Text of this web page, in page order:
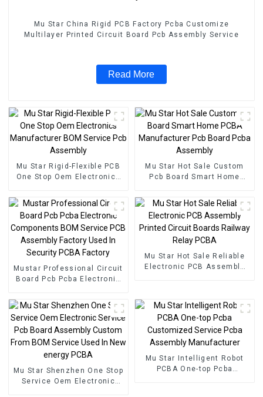
Mu Star China Rigid PCB Factory Pcba Customize
Multilayer Printed Circuit Board Pcb Assembly Service
Read More
Mu Star Rigid-Flexible PCB
One Stop Oem Electronics
Pcb Assembly
Mu Star Hot Sale Custom
Pcb Board Smart Home
Board Pcba Assembly
Mustar Professional Circuit
Board Pcb Pcba Electronic
PCB Assembly Factory
Used In Security PCBA
Factory
Mu Star Hot Sale Reliable
Electronic PCB Assembly
Mu Star Shenzhen One Stop
Service Oem Electronic
Mu Star Intelligent Robot
PCBA One-top Pcba